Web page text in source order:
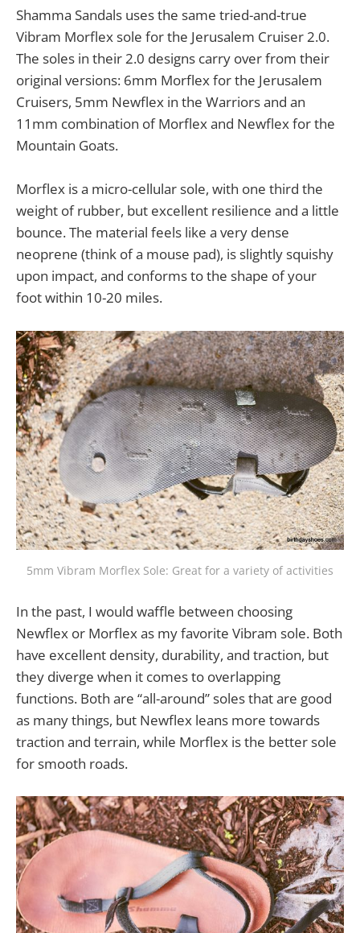
Shamma Sandals uses the same tried-and-true
Vibram Morflex sole for the Jerusalem Cruiser 2.0.
The soles in their 2.0 designs carry over from their
original versions: 6mm Morflex for the Jerusalem
Cruisers, 5mm Newflex in the Warriors and an
11mm combination of Morflex and Newflex for the
Mountain Goats.
Morflex is a micro-cellular sole, with one third the
weight of rubber, but excellent resilience and a little
bounce. The material feels like a very dense
neoprene (think of a mouse pad), is slightly squishy
upon impact, and conforms to the shape of your
foot within 10-20 miles.
5mm Vibram Morflex Sole: Great for a variety of activities
In the past, I would waffle between choosing
Newflex or Morflex as my favorite Vibram sole. Both
have excellent density, durability, and traction, but
they diverge when it comes to overlapping
functions. Both are “all-around” soles that are good
as many things, but Newflex leans more towards
traction and terrain, while Morflex is the better sole
for smooth roads.